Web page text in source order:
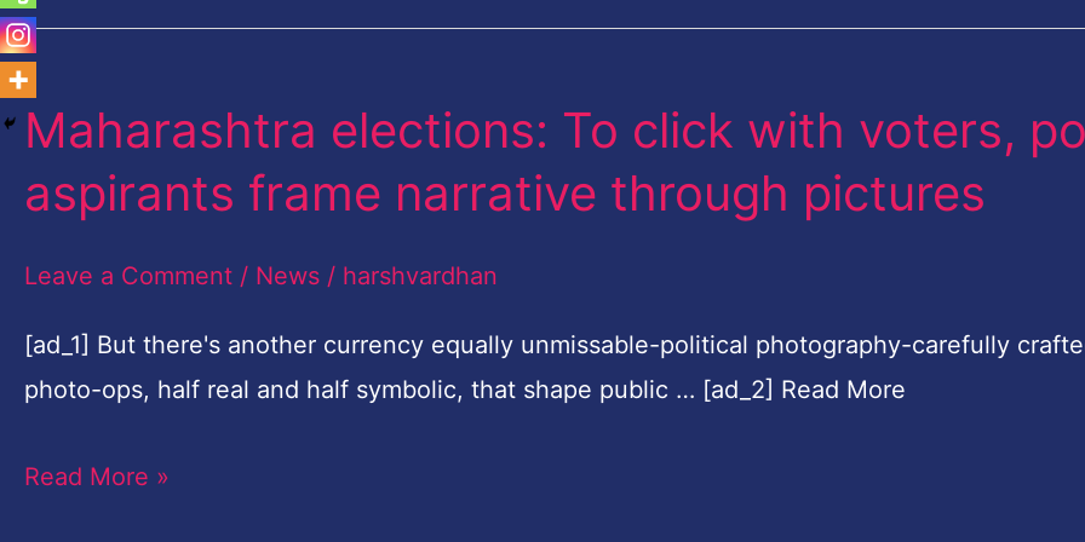
Maharashtra elections: To click with voters,
aspirants frame narrative through pictures
Leave a Comment / News / harshvardhan
[ad_1] But there's another currency equally unmissable-political photography-carefully
photo-ops, half real and half symbolic, that shape public … [ad_2] Read More
Maharashtra
To
voters,
poll
frame
Read More »